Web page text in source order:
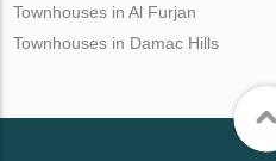
Townhouses in Al Furjan
Townhouses in Damac Hills